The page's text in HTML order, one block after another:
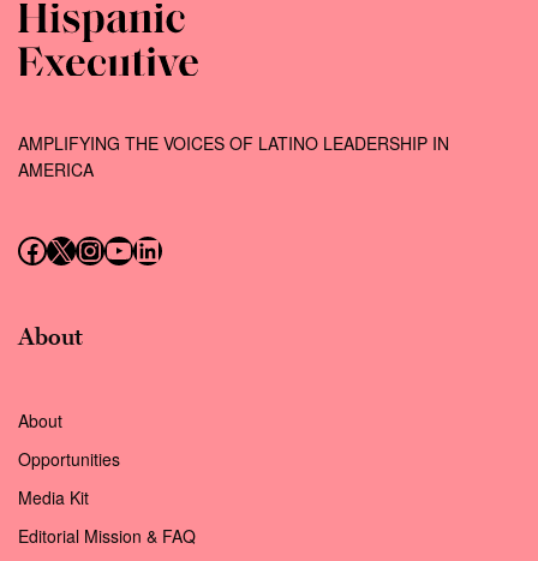
AMPLIFYING THE VOICES OF LATINO LEADERSHIP IN
AMERICA
Follow us on Facebook
Follow us on X (Twitter)
Instagram
Follow us on YouTube
Follow us on LinkedIn
About
About
Opportunities
Media Kit
Editorial Mission & FAQ